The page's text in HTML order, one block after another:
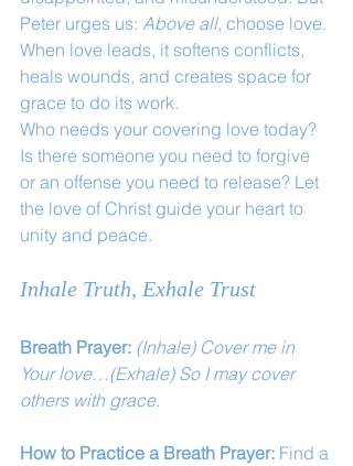
Peter urges us: Above all, choose love.
When love leads, it softens conflicts,
heals wounds, and creates space for
grace to do its work.
Who needs your covering love today?
Is there someone you need to forgive
or an offense you need to release? Let
the love of Christ guide your heart to
unity and peace.
Inhale Truth, Exhale Trust
Breath Prayer: (Inhale) Cover me in
Your love…(Exhale) So I may cover
others with grace.
How to Practice a Breath Prayer: Find a